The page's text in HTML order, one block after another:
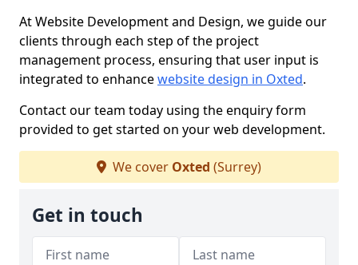
At Website Development and Design, we guide our
clients through each step of the project
management process, ensuring that user input is
integrated to enhancewebsite design in Oxted.
Contact our team today using the enquiry form
provided to get started on your web development.
We cover Oxted (Surrey)
Get in touch